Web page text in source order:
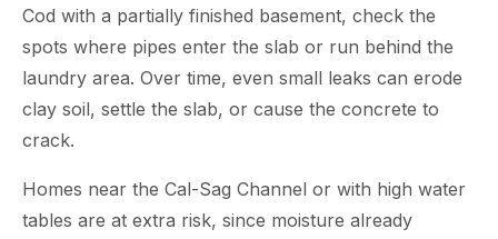
Cod with a partially finished basement, check the
spots where pipes enter the slab or run behind the
laundry area. Over time, even small leaks can erode
clay soil, settle the slab, or cause the concrete to
crack.
Homes near the Cal-Sag Channel or with high water
tables are at extra risk, since moisture already